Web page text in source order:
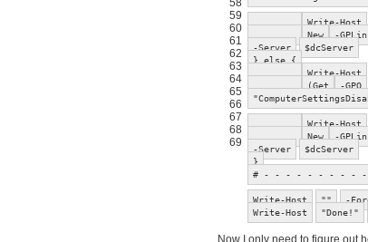
58
59
60
61
62
63
64
65
66
67
68
69
Write-Host
New
-
-Server
$dcServer
} else {
Write-Host
(Get
-GPO
Write-Host
New
-
-Server
$dcServer
}
# - - - - - - - - -
Write-Host "" -
Write-Host
"Done!"